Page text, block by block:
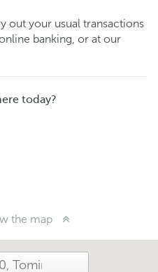
out your usual transactions
banking, or at our
today?
the map